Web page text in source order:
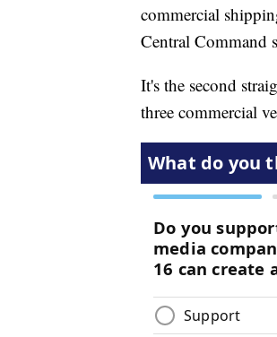
commercial
Central Command
It's the second
three commercial